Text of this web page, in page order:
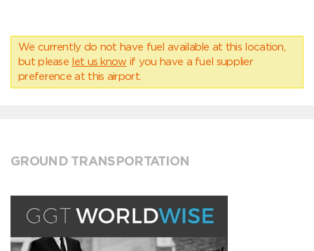
We currently do not have fuel available at this location,
but please let us know if you have a fuel supplier
preference at this airport.
GROUND TRANSPORTATION